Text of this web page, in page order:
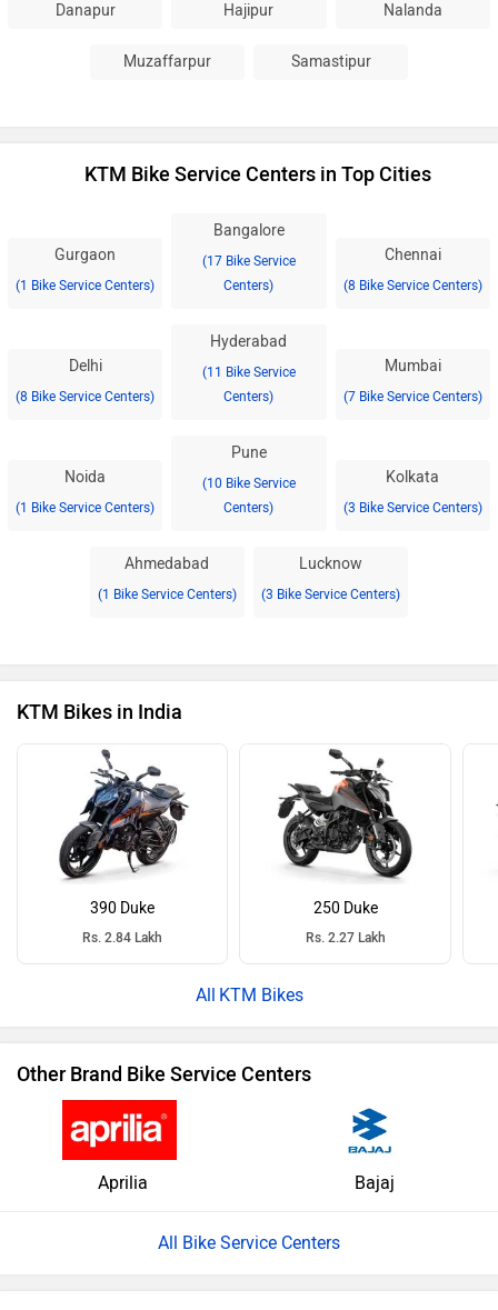
Danapur Hajipur Nalanda
Muzaffarpur Samastipur
KTM Bike Service Centers in Top Cities
Gurgaon
(1 Bike Service Centers)
Bangalore
(17 Bike Service
Centers)
Chennai
(8 Bike Service Centers)
Delhi
(8 Bike Service Centers)
Hyderabad
(11 Bike Service
Centers)
Mumbai
(7 Bike Service Centers)
Noida
(1 Bike Service Centers)
Pune
(10 Bike Service
Centers)
Kolkata
(3 Bike Service Centers)
Ahmedabad
(1 Bike Service Centers)
Lucknow
(3 Bike Service Centers)
KTM Bikes in India
390 Duke
Rs. 2.84 Lakh
250 Duke
Rs. 2.27 Lakh
KTM Bikes
Other Brand Bike Service Centers
Aprilia Bajaj
All Bike Service Centers